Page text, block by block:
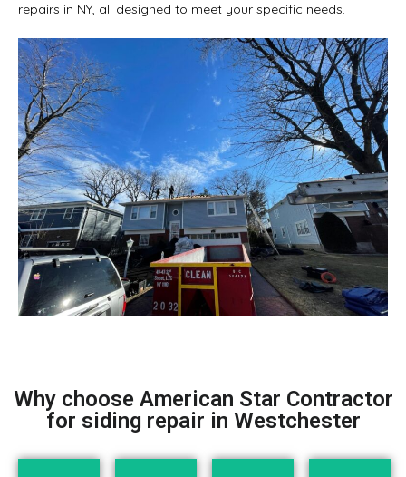
repairs in NY, all designed to meet your specific needs.
Why choose American Star Contractor
for siding repair in Westchester